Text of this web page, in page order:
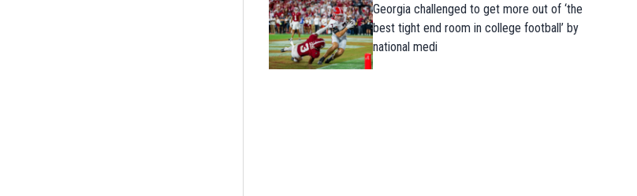
Georgia challenged to get more out of ‘the
best tight end room in college football’ by
national medi